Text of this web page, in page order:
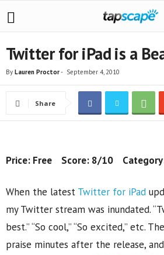
Twitter for iPad is a
By Lauren Proctor- September 4, 2010
Share
Price: Free Score: 8/10
When the latest Twitter for iPad
my Twitter stream was inundated.
best.” “So cool,” “So excited,” etc.
praise minutes after the release,